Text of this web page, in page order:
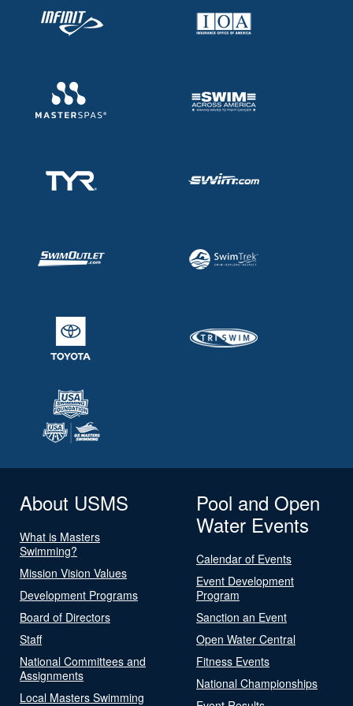
About USMS
What is Masters
Swimming?
Mission Vision Values
Development Programs
Board of Directors
Staff
National Committees and
Assignments
Local Masters Swimming
Pool and Open
Water Events
Calendar of Events
Event Development
Program
Sanction an Event
Open Water Central
Fitness Events
National Championships